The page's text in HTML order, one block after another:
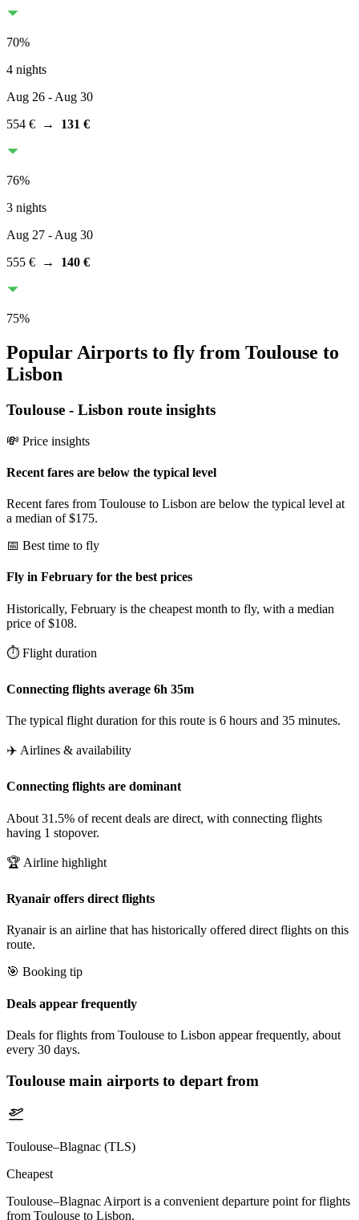
70%
4 nights
Aug 26 - Aug 30
554 € → 131 €
76%
3 nights
Aug 27 - Aug 30
555 € → 140 €
75%
Popular Airports to fly from Toulouse to
Lisbon
Toulouse - Lisbon route insights
💸 Price insights
Recent fares are below the typical level
Recent fares from Toulouse to Lisbon are below the typical level at
a median of $175.
📅 Best time to fly
Fly in February for the best prices
Historically, February is the cheapest month to fly, with a median
price of $108.
⏱️ Flight duration
Connecting flights average 6h 35m
The typical flight duration for this route is 6 hours and 35 minutes.
✈️ Airlines & availability
Connecting flights are dominant
About 31.5% of recent deals are direct, with connecting flights
having 1 stopover.
🏆 Airline highlight
Ryanair offers direct flights
Ryanair is an airline that has historically offered direct flights on this
route.
🎯 Booking tip
Deals appear frequently
Deals for flights from Toulouse to Lisbon appear frequently, about
every 30 days.
Toulouse main airports to depart from
Toulouse–Blagnac (TLS)
Cheapest
Toulouse–Blagnac Airport is a convenient departure point for flights
from Toulouse to Lisbon.